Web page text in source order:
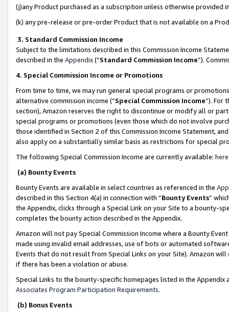
(j)any Product purchased as a subscription unless otherwise provided
(k) any pre-release or pre-order Product that is not available on a
3. Standard Commission Income
Subject to the limitations described in this Commission Income
described in the Appendix(”Standard Commission Income”).
4. Special Commission Income or Promotions
From time to time, we may run general special programs or
alternative commission income (“Special Commission Income”). For
section), Amazon reserves the right to discontinue or modify all or
special programs or promotions (even those which do not involve
those identified in Section 2 of this Commission Income Statement,
also apply on a substantially similar basis as restrictions for special
The following Special Commission Income are currently available: here
(a) Bounty Events
Bounty Events are available in select countries as referenced in the
described in this Section 4(a) in connection with “Bounty Events”
the Appendix, clicks through a Special Link on your Site to a bounty-
completes the bounty action described in the Appendix.
Amazon will not pay Special Commission Income where a Bounty
made using invalid email addresses, use of bots or automated
Events that do not result from Special Links on your Site). Amazon
if there has been a violation or abuse.
Special Links to the bounty-specific homepages listed in the
Associates Program Participation Requirements.
(b) Bonus Events